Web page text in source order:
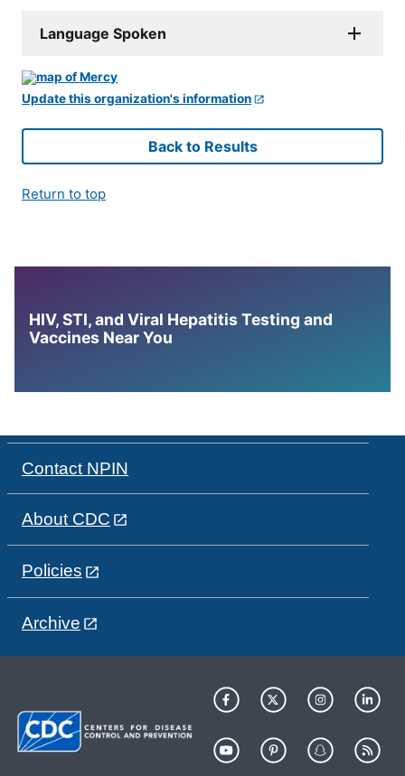
Language Spoken
Update this organization's information
Back to Results
Return to top
HIV, STI, and Viral Hepatitis Testing and
Vaccines Near You
Contact NPIN
About CDC
Policies
Archive